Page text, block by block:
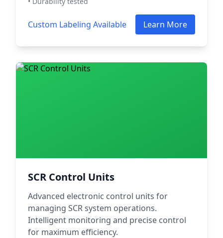
Custom Labeling Available Learn More
SCR Control Units
Advanced electronic control units for
managing SCR system operations.
Intelligent monitoring and precise control
for maximum efficiency.